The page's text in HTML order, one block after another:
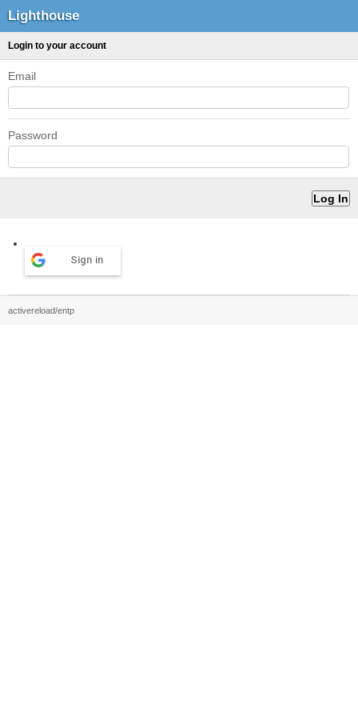
Lighthouse
Login to your account
Email
Password
Sign in
activereload/entp